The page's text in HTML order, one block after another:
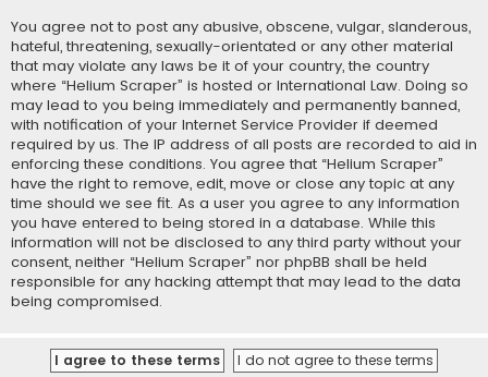
You agree not to post any abusive, obscene, vulgar, slanderous,
hateful, threatening, sexually-orientated or any other material
that may violate any laws be it of your country, the country
where “Helium Scraper” is hosted or International Law. Doing so
may lead to you being immediately and permanently banned,
with notification of your Internet Service Provider if deemed
required by us. The IP address of all posts are recorded to aid in
enforcing these conditions. You agree that “Helium Scraper”
have the right to remove, edit, move or close any topic at any
time should we see fit. As a user you agree to any information
you have entered to being stored in a database. While this
information will not be disclosed to any third party without your
consent, neither “Helium Scraper” nor phpBB shall be held
responsible for any hacking attempt that may lead to the data
being compromised.